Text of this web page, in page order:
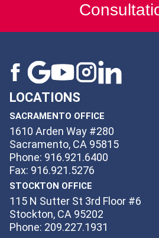
LOCATIONS
SACRAMENTO OFFICE
1610 Arden Way #280
Sacramento, CA 95815
Phone: 916.921.6400
Fax: 916.921.5276
STOCKTON OFFICE
115 N Sutter St 3rd Floor #6
Stockton, CA 95202
Phone: 209.227.1931